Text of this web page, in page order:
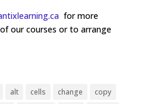
for more
our courses or to arrange
alt cells change
copy